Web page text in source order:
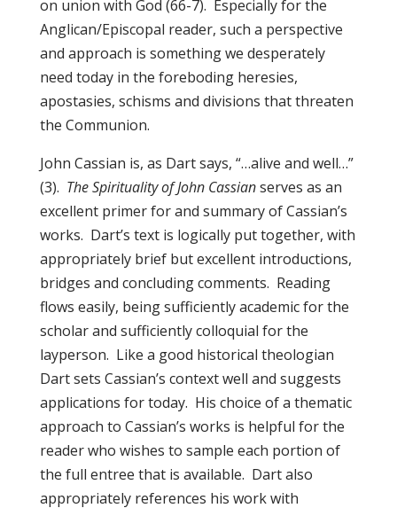
on union with God (66-7). Especially for the
Anglican/Episcopal reader, such a perspective
and approach is something we desperately
need today in the foreboding heresies,
apostasies, schisms and divisions that threaten
the Communion.
John Cassian is, as Dart says, “…alive and well…”
(3). The Spirituality of John Cassianserves as an
excellent primer for and summary of Cassian’s
works. Dart’s text is logically put together, with
appropriately brief but excellent introductions,
bridges and concluding comments. Reading
flows easily, being sufficiently academic for the
scholar and sufficiently colloquial for the
layperson. Like a good historical theologian
Dart sets Cassian’s context well and suggests
applications for today. His choice of a thematic
approach to Cassian’s works is helpful for the
reader who wishes to sample each portion of
the full entree that is available. Dart also
appropriately references his work with